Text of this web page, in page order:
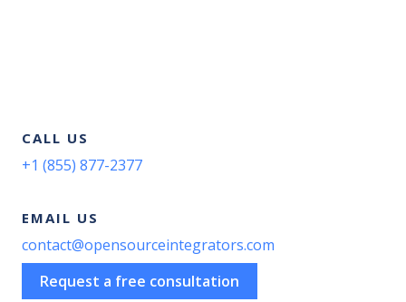
CALL US
+1 (855) 877-2377
EMAIL US
contact@opensourceintegrators.com
Request a free consultation